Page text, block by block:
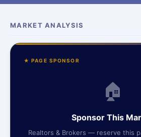
MARKET ANALYSIS
★ PAGE SPONSOR
🏠
Sponsor This
Realtors & Brokers — reserve this